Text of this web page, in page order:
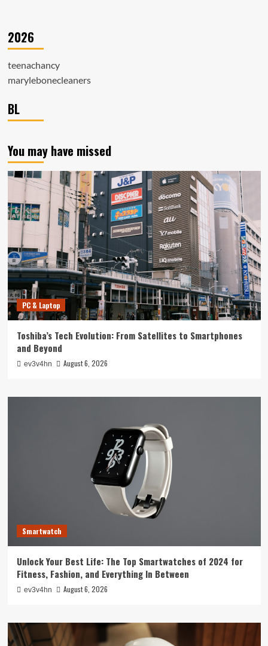
2026
teenachancy
marylebonecleaners
BL
You may have missed
PC & Laptop
Toshiba’s Tech Evolution: From Satellites to Smartphones
and Beyond
ev3v4hn August 6, 2026
Smartwatch
Unlock Your Best Life: The Top Smartwatches of 2024 for
Fitness, Fashion, and Everything In Between
ev3v4hn August 6, 2026